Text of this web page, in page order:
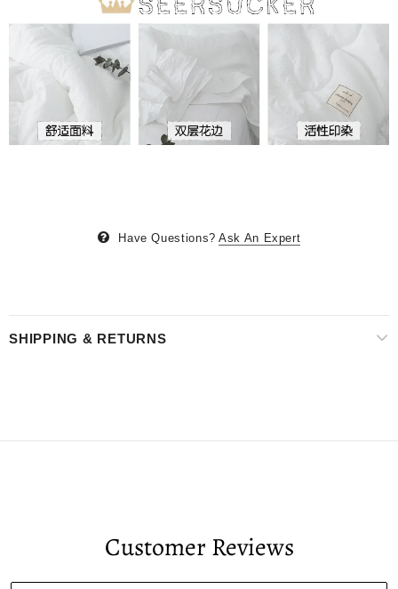
Have Questions? Ask An Expert
SHIPPING & RETURNS
Customer Reviews